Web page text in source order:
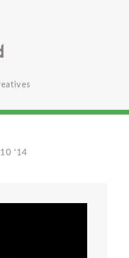
10 '14